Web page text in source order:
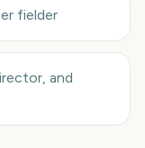
fielder
and